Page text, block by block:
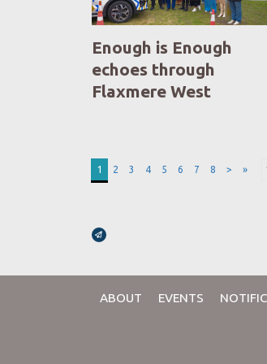
Enough is Enough
echoes through
Flaxmere West
1 2 3 4 5 6 7 8 > »
Broadcasts Modal
ABOUT EVENTS